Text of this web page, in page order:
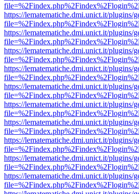
https://lematematiche.dmi.unict.it/plugins/
https://lematematiche.dmi.unict.it/plugins/
https://lematematiche.dmi.unict.it/plugins/
https://lematematiche.dmi.unict.it/plugins/
https://lematematiche.dmi.unict.it/plugins/
https://lematematiche.dmi.unict.it/plugins/
https://lematematiche.dmi.unict.it/plugins/
https://lematematiche.dmi.unict.it/plugins/
https://lematematiche.dmi.unict.it/plugins/
https://lematematiche.dmi.unict.it/plugins/